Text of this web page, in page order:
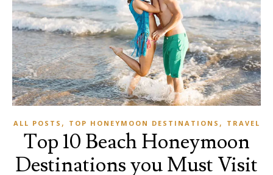
ALL POSTS , TOP HONEYMOON DESTINATIONS , TRAVEL
Top 10 Beach Honeymoon
Destinations you Must Visit